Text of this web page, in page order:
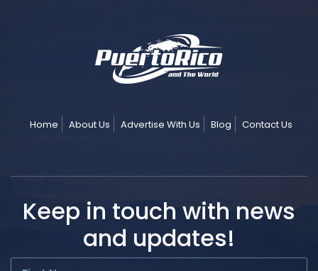
Home About Us Advertise With Us Blog Contact Us
Keep in touch with news
and updates!